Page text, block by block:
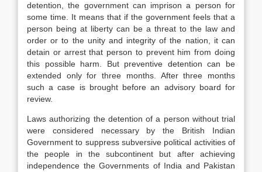
detention, the government can imprison a person for
some time. It means that if the government feels that a
person being at liberty can be a threat to the law and
order or to the unity and integrity of the nation, it can
detain or arrest that person to prevent him from doing
this possible harm. But preventive detention can be
extended only for three months. After three months
such a case is brought before an advisory board for
review.
Laws authorizing the detention of a person without trial
were considered necessary by the British Indian
Government to suppress subversive political activities of
the people in the subcontinent but after achieving
independence the Governments of India and Pakistan